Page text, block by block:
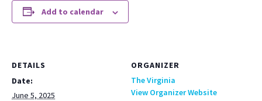
Add to calendar
DETAILS
Date:
June 5, 2025
ORGANIZER
The Virginia
View Organizer Website